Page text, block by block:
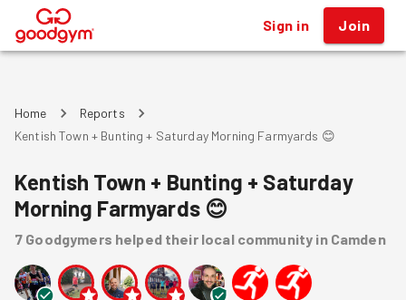
® Sign in Join
Home
Reports
Kentish Town + Bunting + Saturday Morning Farmyards 😊
Kentish Town + Bunting + Saturday
Morning Farmyards 😊
7 Goodgymers helped their local community in Camden